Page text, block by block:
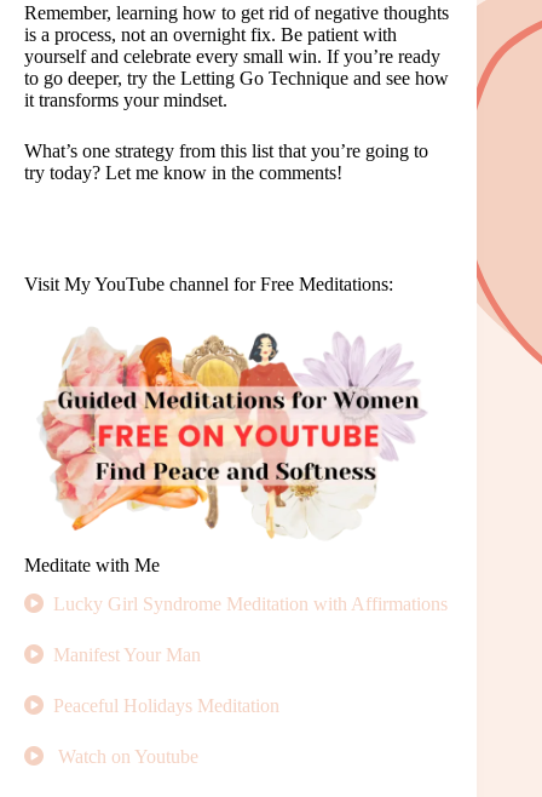
Remember, learning how to get rid of negative thoughts
is a process, not an overnight fix. Be patient with
yourself and celebrate every small win. If you’re ready
to go deeper, try the Letting Go Technique and see how
it transforms your mindset.
What’s one strategy from this list that you’re going to
try today? Let me know in the comments!
Visit My YouTube channel for Free Meditations:
Meditate with Me
Lucky Girl Syndrome Meditation with Affirmations
Manifest Your Man
Peaceful Holidays Meditation
Watch on Youtube